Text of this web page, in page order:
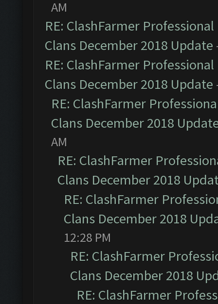
AM
RE: ClashFarmer
Clans December 2018 Update
RE: ClashFarmer
Clans December 2018 Update
RE: ClashFarmer
Clans December 2018
AM
RE: ClashFarmer
Clans December 2018
RE: ClashFarmer
Clans December 2018
12:28 PM
RE: ClashFarmer
Clans December 2018
RE: ClashFarmer